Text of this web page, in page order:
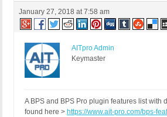
January 27, 2018 at 7:58 am
AITpro Admin
Keymaster
A BPS and BPS Pro plugin features list with
found here > https://www.ait-pro.com/bps-